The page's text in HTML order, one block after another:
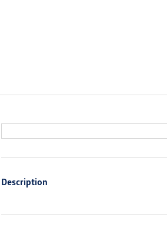
Description